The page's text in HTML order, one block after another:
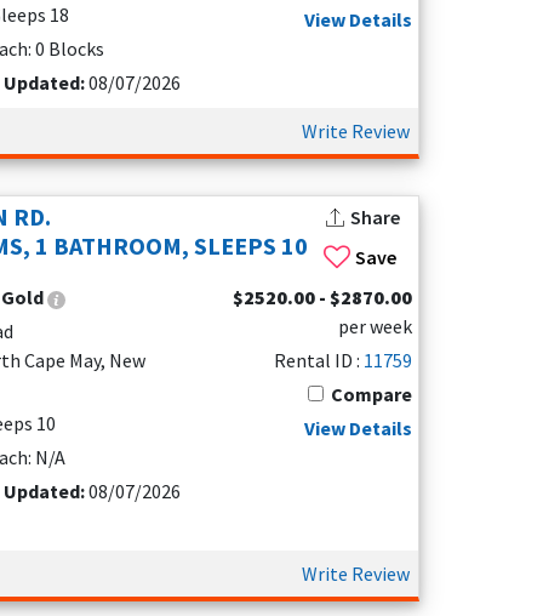
yards and walkable streets, it’s easy to
pet perks to make your stay easy.
of vacation rentals available, you can
modern condo with a pool, or a dog friendly
and must-have amenities like full kitchens or
planning ahead and choosing the
guarantee a smooth, enjoyable stay and
18
0 Blocks
Updated:08/07/2026
View Details
Write Review
Save
RD.
1 BATHROOM, SLEEPS 10
Share
Gold
Cape May, New
10
N/A
Updated:08/07/2026
$2520.00 - $2870.00
per week
Rental ID : 11759
Compare
View Details
Write Review